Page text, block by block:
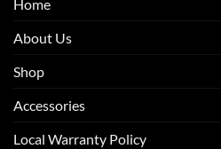
Home
About Us
Shop
Accessories
Local Warranty Policy